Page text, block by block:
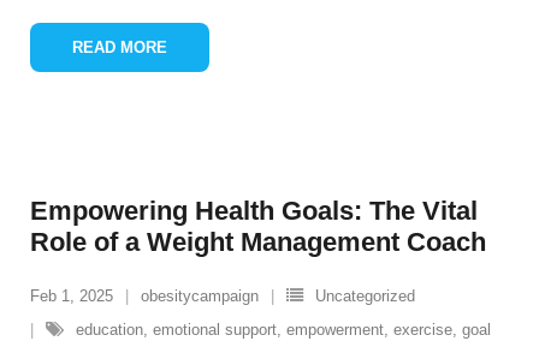
READ MORE
Empowering Health Goals: The Vital
Role of a Weight Management Coach
Feb 1, 2025 obesitycampaign
Uncategorized
education, emotional support, empowerment, exercise, goal